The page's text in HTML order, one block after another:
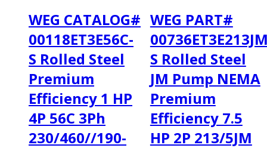
WEG CATALOG#
00118ET3E56C-
S Rolled Steel
Premium
Efficiency 1 HP
4P 56C 3Ph
230/460//190-
WEG PART#
S Rolled Steel
JM Pump NEMA
Premium
Efficiency 7.5
HP 2P 213/5JM